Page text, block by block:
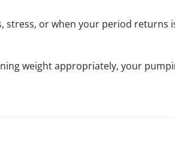
stress, or when your period returns
weight appropriately, your